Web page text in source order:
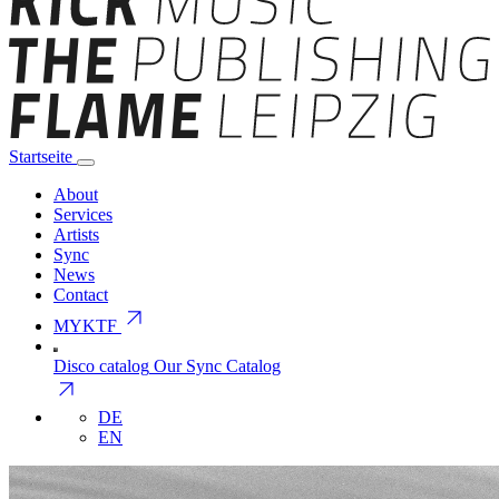
Startseite
About
Services
Artists
Sync
News
Contact
MYKTF arrow_outward
Disco catalog Our Sync Catalog
arrow_outward
DE
EN